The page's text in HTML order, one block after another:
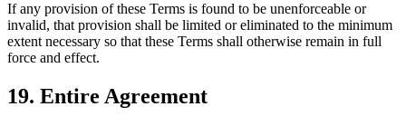
If any provision of these Terms is found to be unenforceable or
invalid, that provision shall be limited or eliminated to the minimum
extent necessary so that these Terms shall otherwise remain in full
force and effect.
19. Entire Agreement